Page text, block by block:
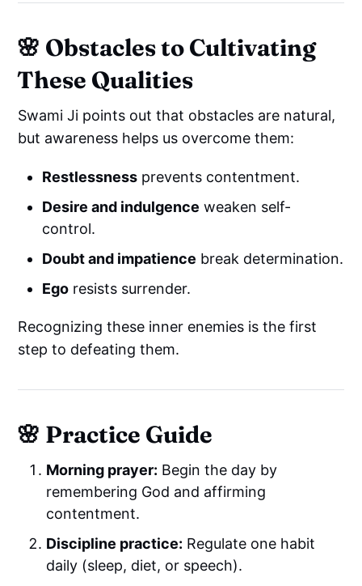
🌸 Obstacles to Cultivating
These Qualities
Swami Ji points out that obstacles are natural,
but awareness helps us overcome them:
Restlessness prevents contentment.
Desire and indulgence weaken self-
control.
Doubt and impatience break determination.
Ego resists surrender.
Recognizing these inner enemies is the first
step to defeating them.
🌸 Practice Guide
Morning prayer: Begin the day by
remembering God and affirming
contentment.
Discipline practice: Regulate one habit
daily (sleep, diet, or speech).